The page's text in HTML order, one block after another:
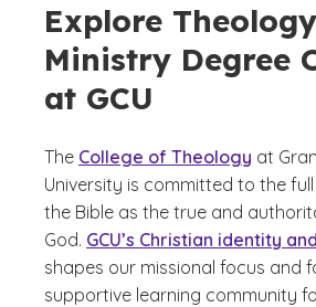
Explore
Ministry Degree
at GCU
The College of Theology at
University is committed to the
the Bible as the true and
God. GCU’s Christian identity
shapes our missional focus and
supportive learning community